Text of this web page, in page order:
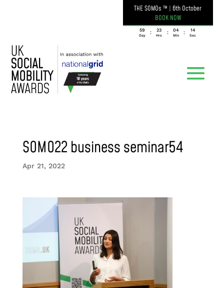
THE SOMOs ™ | 6th October
BOOK NOW
059
Day
: 23
Hrs
: 04
Min
: 14
Sec
SOMO22 business seminar54
Apr 21, 2022